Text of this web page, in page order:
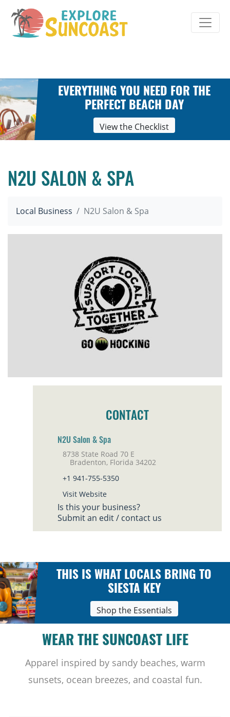
content
EVERYTHING YOU NEED FOR THE
PERFECT BEACH DAY
View the Checklist
N2U SALON & SPA
Local Business N2U Salon & Spa
CONTACT
N2U Salon & Spa
8738 State Road 70 E
Bradenton, Florida 34202
+1 941-755-5350
Visit Website
Is this your business?
Submit an edit / contact us
THIS IS WHAT LOCALS BRING TO
SIESTA KEY
Shop the Essentials
WEAR THE SUNCOAST LIFE
Apparel inspired by sandy beaches, warm
sunsets, ocean breezes, and coastal fun.